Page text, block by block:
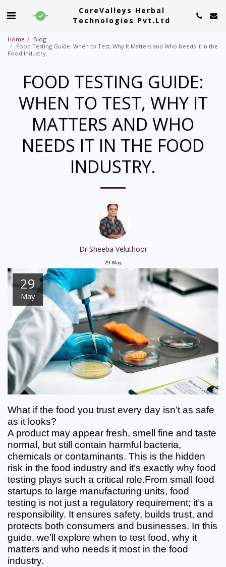
CoreValleys Herbal
Technologies Pvt.Ltd
Home
Blog
Food Testing Guide: When to Test, Why It Matters and Who Needs It in the
Food Industry.
FOOD TESTING GUIDE:
WHEN TO TEST, WHY IT
MATTERS AND WHO
NEEDS IT IN THE FOOD
INDUSTRY.
Dr Sheeba Veluthoor
29 May
29
May
What if the food you trust every day isn’t as safe
as it looks?
A product may appear fresh, smell fine and taste
normal, but still contain harmful bacteria,
chemicals or contaminants. This is the hidden
risk in the food industry and it’s exactly why food
testing plays such a critical role.From small food
startups to large manufacturing units, food
testing is not just a regulatory requirement; it’s a
responsibility. It ensures safety, builds trust, and
protects both consumers and businesses. In this
guide, we’ll explore when to test food, why it
matters and who needs it most in the food
industry.